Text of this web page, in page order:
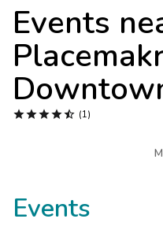
Events
 (1)
Events
Get Rewards
Photo Gallery
Contact Us